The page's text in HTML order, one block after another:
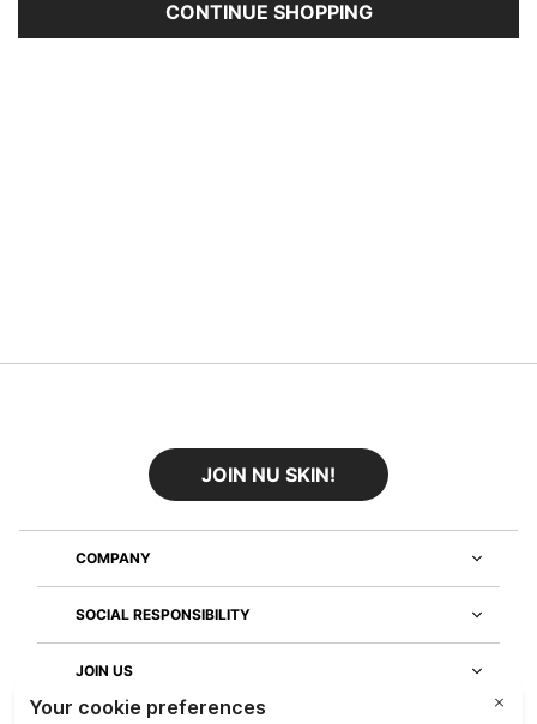
CONTINUE SHOPPING
JOIN NU SKIN!
COMPANY
SOCIAL RESPONSIBILITY
JOIN US